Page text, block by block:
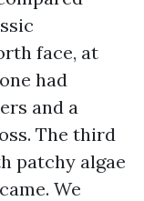
face, at
had
and a
The third
patchy algae
We